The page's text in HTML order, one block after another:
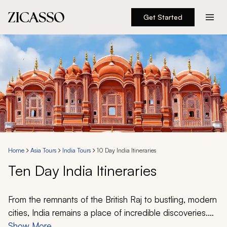
Get Started
Destinations
Experiences
Inspiration
About
888 900-1569
Account
Home Asia Tours India Tours 10 Day India Itineraries
Ten Day India Itineraries
From the remnants of the British Raj to bustling, modern
cities, India remains a place of incredible discoveries.